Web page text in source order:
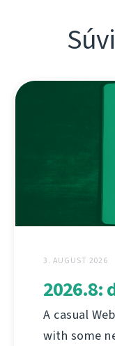
3. AUGUST 2026
2026.8:
A casual
with some